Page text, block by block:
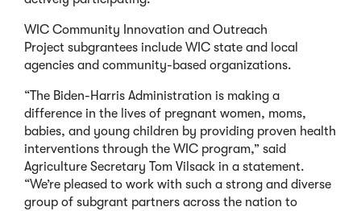
WIC Community Innovation and Outreach
Project subgrantees include WIC state and local
agencies and community-based organizations.
“The Biden-Harris Administration is making a
difference in the lives of pregnant women, moms,
babies, and young children by providing proven health
interventions through the WIC program,” said
Agriculture Secretary Tom Vilsack in a statement.
“We’re pleased to work with such a strong and diverse
group of subgrant partners across the nation to